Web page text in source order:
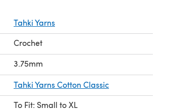
Tahki Yarns
Crochet
3.75mm
Tahki Yarns Cotton Classic
To Fit: Small to XL